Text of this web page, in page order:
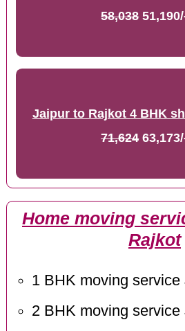
58,038
Jaipur to Rajkot 4 BHK
71,624
Home moving
Rajkot
1 BHK moving
2 BHK moving